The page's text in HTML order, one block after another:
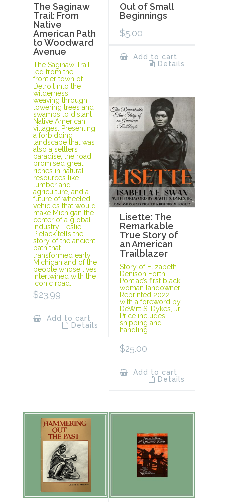
The Saginaw
Trail: From
Native
American Path
to Woodward
Avenue
The Saginaw Trail
led from the
frontier town of
Detroit into the
wilderness,
weaving through
towering trees and
swamps to distant
Native American
villages. Presenting
a forbidding
landscape that was
also a settlers’
paradise, the road
promised great
riches in natural
resources like
lumber and
agriculture, and a
future of wheeled
vehicles that would
make Michigan the
center of a global
industry. Leslie
Pielack tells the
story of the ancient
path that
transformed early
Michigan and of the
people whose lives
intertwined with the
iconic road.
$23.99
Add to cart
Details
Out of Small
Beginnings
$5.00
Add to cart
Details
Lisette: The
Remarkable
True Story of
an American
Trailblazer
Story of Elizabeth
Denison Forth,
Pontiac’s first black
woman landowner.
Reprinted 2022
with a foreword by
DeWitt S. Dykes, Jr.
Price includes
shipping and
handling.
$25.00
Add to cart
Details